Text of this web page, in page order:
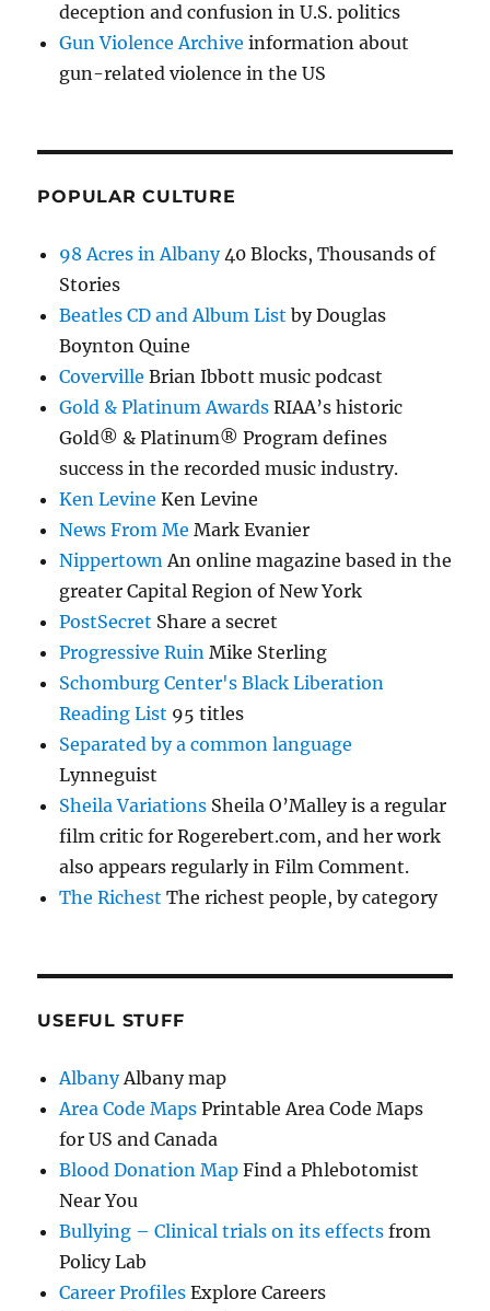
deception and confusion in U.S. politics
Gun Violence Archive information about
gun-related violence in the US
POPULAR CULTURE
98 Acres in Albany40 Blocks, Thousands of
Stories
Beatles CD and Album List by Douglas
Boynton Quine
Coverville Brian Ibbott music podcast
Gold & Platinum Awards RIAA’s historic
Gold® & Platinum® Program defines
success in the recorded music industry.
Ken Levine Ken Levine
News From Me Mark Evanier
NippertownAn online magazine based in the
greater Capital Region of New York
PostSecret Share a secret
Progressive Ruin Mike Sterling
Schomburg Center's Black Liberation
Reading List 95 titles
Separated by a common language
Lynneguist
Sheila Variations Sheila O’Malley is a regular
film critic for Rogerebert.com, and her work
also appears regularly in Film Comment.
The Richest The richest people, by category
USEFUL STUFF
AlbanyAlbany map
Area Code Maps Printable Area Code Maps
for US and Canada
Blood Donation Map Find a Phlebotomist
Near You
Bullying – Clinical trials on its effects from
Policy Lab
Career Profiles Explore Careers